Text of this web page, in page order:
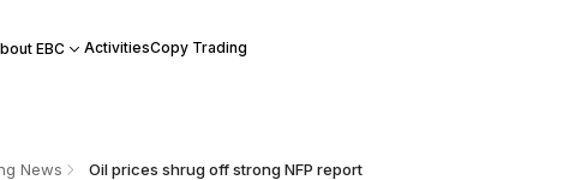
EBC ActivitiesCopy Trading
News ​Oil prices shrug off strong NFP report